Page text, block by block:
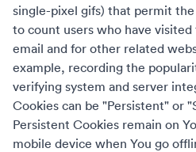
single-pixel gifs) that permit
to count users who have visited
email and for other related
example, recording the
verifying system and server
Cookies can be "Persistent" or
Persistent Cookies remain on
mobile device when You go